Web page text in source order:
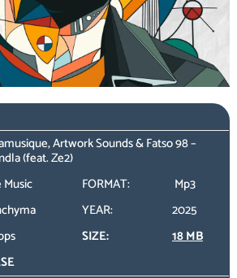
Artwork Sounds & Fatso 98 –
(feat. Ze2)
Music FORMAT:
Mp3
YEAR:
2025
SIZE:
18 MB